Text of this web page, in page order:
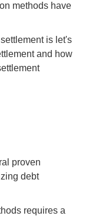
methods have
is let's
and how
proven
debt
requires a